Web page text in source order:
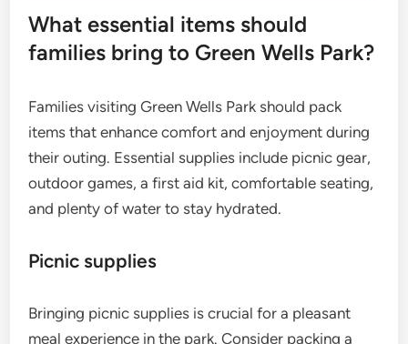
What essential items should
families bring to Green Wells Park?
Families visiting Green Wells Park should pack
items that enhance comfort and enjoyment during
their outing. Essential supplies include picnic gear,
outdoor games, a first aid kit, comfortable seating,
and plenty of water to stay hydrated.
Picnic supplies
Bringing picnic supplies is crucial for a pleasant
meal experience in the park. Consider packing a